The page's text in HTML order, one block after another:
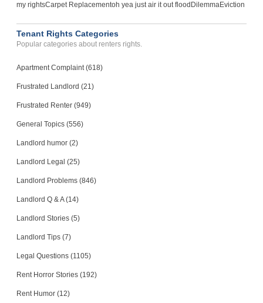
my rightsCarpet Replacementoh yea just air it out flood DilemmaEviction
Tenant Rights Categories
Popular categories about renters rights.
Apartment Complaint (618)
Frustrated Landlord (21)
Frustrated Renter (949)
General Topics (556)
Landlord humor (2)
Landlord Legal (25)
Landlord Problems (846)
Landlord Q & A (14)
Landlord Stories (5)
Landlord Tips (7)
Legal Questions (1105)
Rent Horror Stories (192)
Rent Humor (12)